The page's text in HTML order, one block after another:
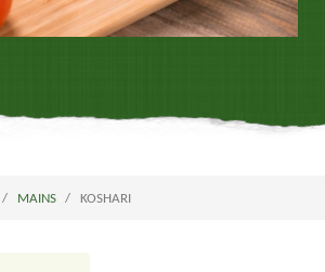
MAINS KOSHARI